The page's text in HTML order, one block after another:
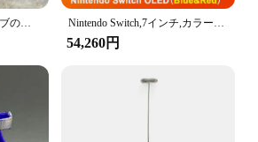
load-bearing capacity, the
Hooks can support a
Whether you're on a road trip
these hooks provide a secure
belongings, keeping them within
them from sliding around the
女性のためのノースリーブのイスラム教徒のドレス,女性のためのカジュアルなアラブのドレス,モロッコのカフタン,イスラムの服,すべてにマッチ Nintendo Switch,7インチ,カラースクリーン,パッド入りグリップ,強化されたオーディオコンソール,安定したテレビ用の調整可能な白いセット
54,260円